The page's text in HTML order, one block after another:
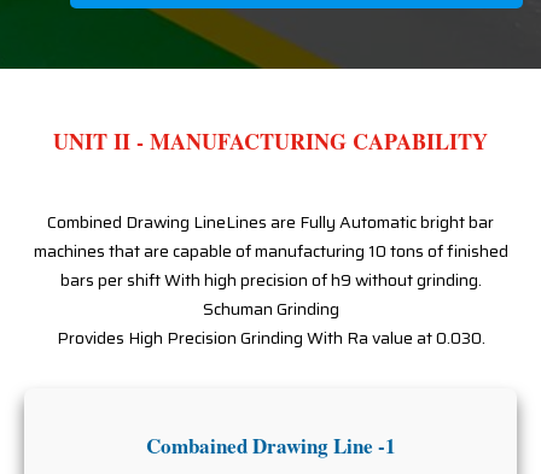
UNIT II - MANUFACTURING CAPABILITY
Combined Drawing LineLines are Fully Automatic bright bar
machines that are capable of manufacturing 10 tons of finished
bars per shift With high precision of h9 without grinding.
Schuman Grinding
Provides High Precision Grinding With Ra value at 0.030.
Combained Drawing Line -1